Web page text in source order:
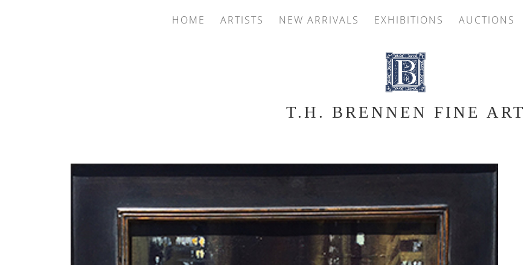
HOME ARTISTS NEW ARRIVALS EXHIBITIONS AUCTIONS
T.H. BRENNEN FINE ART